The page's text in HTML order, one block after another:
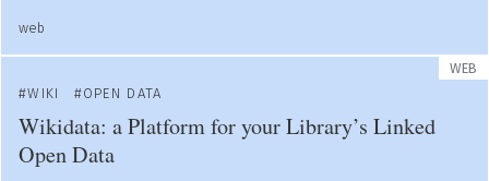
web
WEB
WIKI
OPEN DATA
Wikidata: a Platform for your Library’s Linked
Open Data